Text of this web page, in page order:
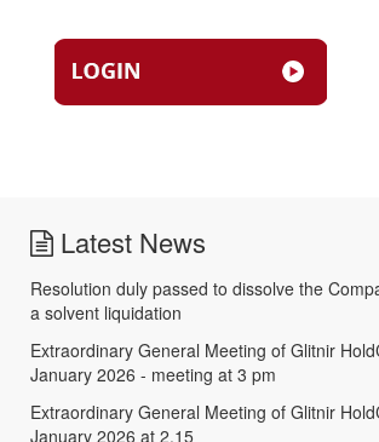
Latest News
Resolution duly passed to dissolve the
a solvent liquidation
Extraordinary General Meeting of Glitnir
January 2026 - meeting at 3 pm
Extraordinary General Meeting of Glitnir
January 2026 at 2.15